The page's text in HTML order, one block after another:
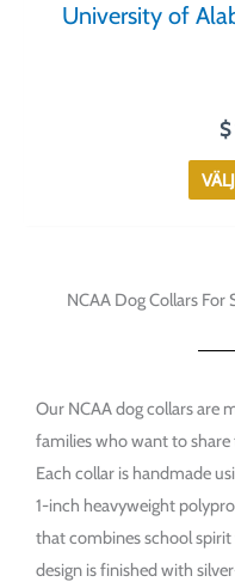
University of
$
NCAA Dog Collars
Our NCAA dog collars are
families who want to
Each collar is handmade
1-inch heavyweight
that combines school
design is finished with